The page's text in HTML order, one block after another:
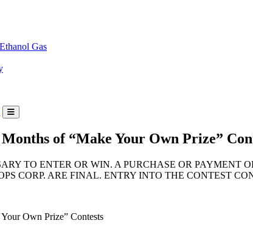
Gas
Months of “Make Your Own Prize”
TO ENTER OR WIN. A PURCHASE OR
CORP. ARE FINAL. ENTRY INTO THE CONTEST
Own Prize” Contests